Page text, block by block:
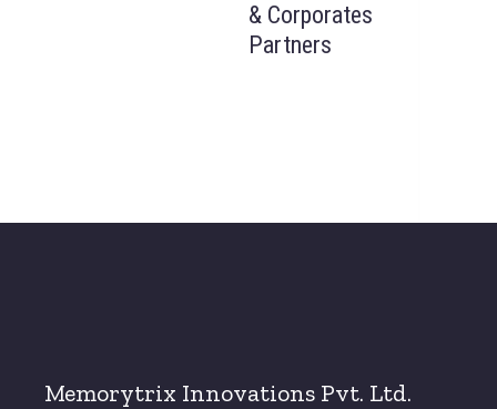
& Corporates
Partners
Memorytrix Innovations Pvt. Ltd.